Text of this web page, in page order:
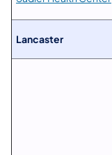
​Lancaster